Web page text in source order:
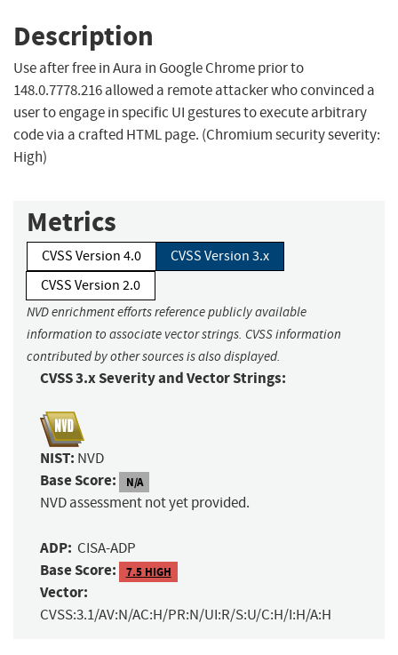
Description
Use after free in Aura in Google Chrome prior to
148.0.7778.216 allowed a remote attacker who convinced a
user to engage in specific UI gestures to execute arbitrary
code via a crafted HTML page. (Chromium security severity:
High)
Metrics
CVSS Version 4.0
CVSS Version 3.x
CVSS Version 2.0
NVD enrichment efforts reference publicly available
information to associate vector strings. CVSS information
contributed by other sources is also displayed.
CVSS 3.x Severity and Vector Strings:
NIST: NVD
Base Score: N/A
NVD assessment not yet provided.
ADP: CISA-ADP
Base Score: 7.5 HIGH
Vector:
CVSS:3.1/AV:N/AC:H/PR:N/UI:R/S:U/C:H/I:H/A:H